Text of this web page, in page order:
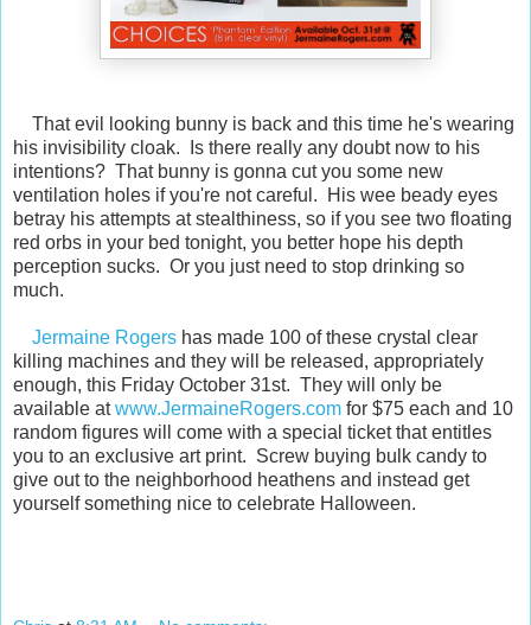
That evil looking bunny is back and this time he's wearing
his invisibility cloak. Is there really any doubt now to his
intentions? That bunny is gonna cut you some new
ventilation holes if you're not careful. His wee beady eyes
betray his attempts at stealthiness, so if you see two floating
red orbs in your bed tonight, you better hope his depth
perception sucks. Or you just need to stop drinking so
much.
Jermaine Rogers has made 100 of these crystal clear
killing machines and they will be released, appropriately
enough, this Friday October 31st. They will only be
available atwww.JermaineRogers.com for $75 each and 10
random figures will come with a special ticket that entitles
you to an exclusive art print. Screw buying bulk candy to
give out to the neighborhood heathens and instead get
yourself something nice to celebrate Halloween.